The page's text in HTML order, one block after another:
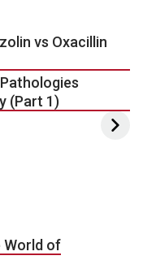
vs Oxacillin
(Part 1)
World of